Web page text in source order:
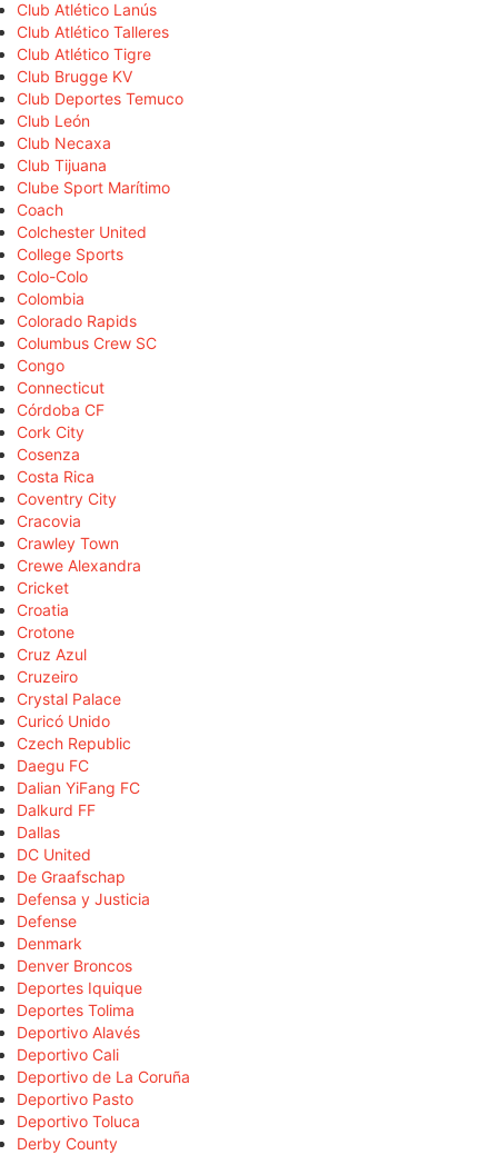
Club Atlético Lanús
Club Atlético Talleres
Club Atlético Tigre
Club Brugge KV
Club Deportes Temuco
Club León
Club Necaxa
Club Tijuana
Clube Sport Marítimo
Coach
Colchester United
College Sports
Colo-Colo
Colombia
Colorado Rapids
Columbus Crew SC
Congo
Connecticut
Córdoba CF
Cork City
Cosenza
Costa Rica
Coventry City
Cracovia
Crawley Town
Crewe Alexandra
Cricket
Croatia
Crotone
Cruz Azul
Cruzeiro
Crystal Palace
Curicó Unido
Czech Republic
Daegu FC
Dalian YiFang FC
Dalkurd FF
Dallas
DC United
De Graafschap
Defensa y Justicia
Defense
Denmark
Denver Broncos
Deportes Iquique
Deportes Tolima
Deportivo Alavés
Deportivo Cali
Deportivo de La Coruña
Deportivo Pasto
Deportivo Toluca
Derby County